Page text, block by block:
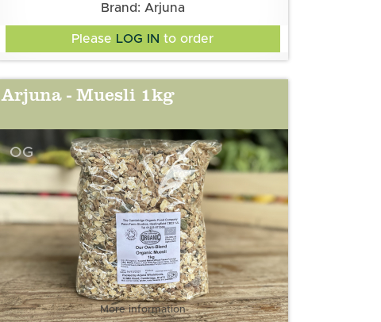
Brand: Arjuna
Please LOG IN to order
Arjuna - Muesli 1kg
OG
More information